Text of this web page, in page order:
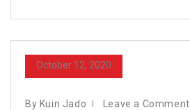
October 12, 2020
By Kuin Jado Leave a Comment